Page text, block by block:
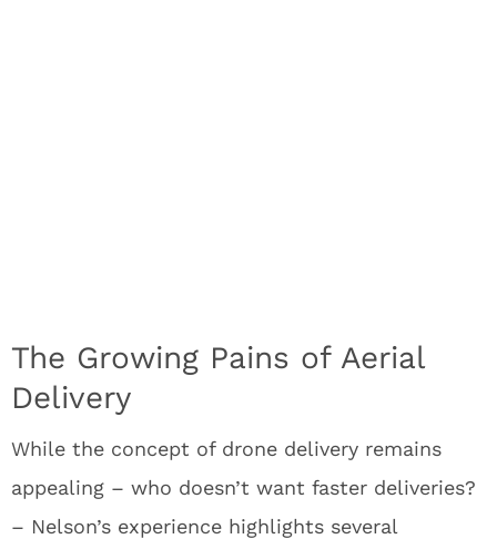
The Growing Pains of Aerial
Delivery
While the concept of drone delivery remains
appealing – who doesn’t want faster deliveries?
– Nelson’s experience highlights several